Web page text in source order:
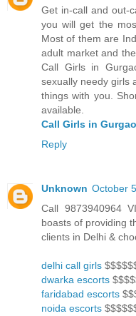
Get in-call and out-
you will get the
Most of them are
adult market and
Call Girls in
sexually needy girls
things with you.
available.
Call Girls in
Reply
Unknown October
Call 9873940964
boasts of providing
clients in Delhi &
delhi call girls
dwarka escorts
faridabad escorts
noida escorts